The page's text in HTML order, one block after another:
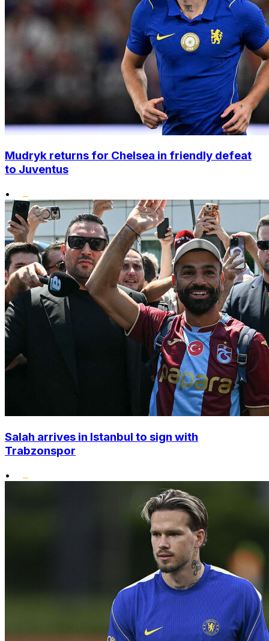
Mudryk returns for Chelsea in friendly defeat
to Juventus
•
Salah arrives in Istanbul to sign with
Trabzonspor
•